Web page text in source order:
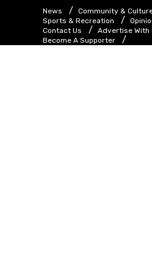
News
Community &
Sports & Recreation
Contact Us
Advertise With
Become A Supporter